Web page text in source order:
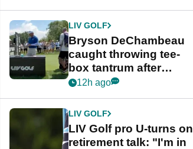
LIV GOLF
Bryson DeChambeau
caught throwing tee-
box tantrum after
nightmare LIV Golf
12h ago
LIV GOLF
LIV Golf pro U-turns on
retirement talk: "I'm in